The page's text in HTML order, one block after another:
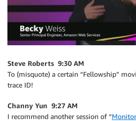
Steve Roberts 9:30 AM
To (misquote) a certain “Fellowship”
trace ID!
Channy Yun 9:27 AM
I recommend another session of “